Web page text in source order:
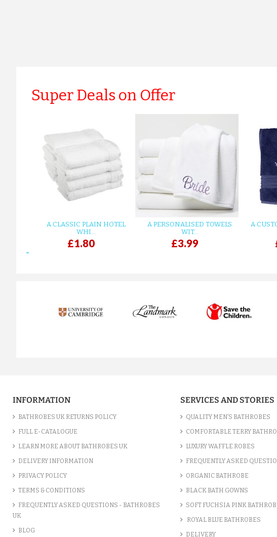
Super Deals on Offer
A CLASSIC PLAIN HOTEL
WHI...
£1.80
A PERSONALISED TOWELS
WIT...
£3.99
A
INFORMATION
BATHROBES UK RETURNS POLICY
FULL E-CATALOGUE
LEARN MORE ABOUT BATHROBES UK
DELIVERY INFORMATION
PRIVACY POLICY
TERMS & CONDITIONS
FREQUENTLY ASKED QUESTIONS - BATHROBES
UK
BLOG
SERVICES AND STORIES
QUALITY MEN’S BATHROBES
COMFORTABLE TERRY
LUXURY WAFFLE ROBES
FREQUENTLY ASKED
ORGANIC BATHROBE
BLACK BATH GOWNS
SOFT FUCHSIA PINK
ROYAL BLUE BATHROBES
DELIVERY